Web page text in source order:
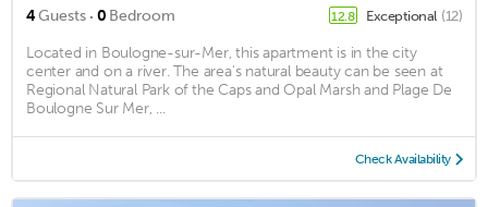
4Guests · 0 Bedroom 12.8 Exceptional (12)
Located in Boulogne-sur-Mer, this apartment is in the city
center and on a river. The area's natural beauty can be seen at
Regional Natural Park of the Caps and Opal Marsh and Plage De
Boulogne Sur Mer, ...
Check Availability